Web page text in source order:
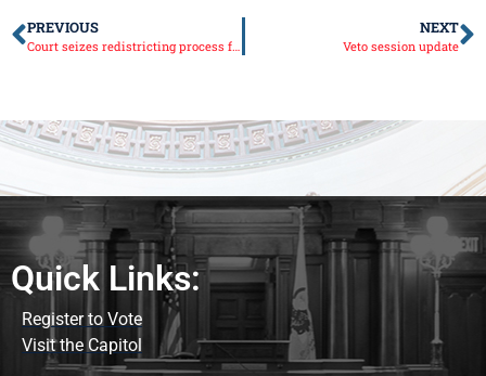
PREVIOUS NEXT
Veto session update
Quick Links:
Register to Vote
Visit the Capitol